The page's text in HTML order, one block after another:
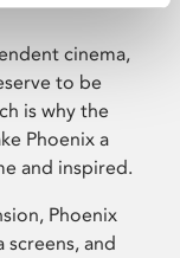
cinema,
to be
is why the
Phoenix a
and inspired.
Phoenix
and